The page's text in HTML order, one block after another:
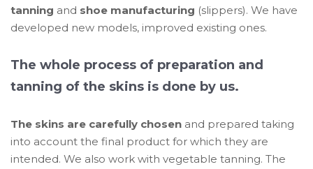
tanning and shoe manufacturing (slippers). We have
developed new models, improved existing ones.
The whole process of preparation and
tanning of the skins is done by us.
The skins are carefully chosen and prepared taking
into account the final product for which they are
intended. We also work with vegetable tanning. The